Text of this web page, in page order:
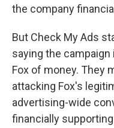
the company
But Check My Ads
saying the
Fox of money. They
attacking Fox's
advertising-wide
financially